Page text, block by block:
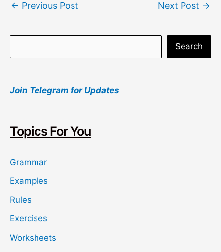
navigation
← Previous Post Next Post →
e
r
h
Search
Join Telegram for Updates
Topics For You
Grammar
Examples
Rules
Exercises
Worksheets